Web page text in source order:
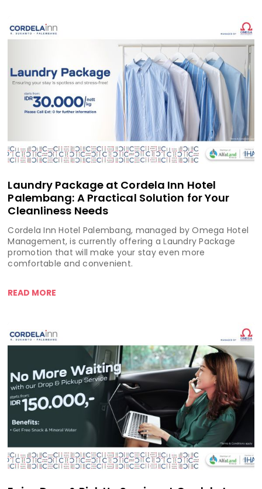
Laundry Package at Cordela Inn Hotel
Palembang: A Practical Solution for Your
Cleanliness Needs
Cordela Inn Hotel Palembang, managed by Omega Hotel
Management, is currently offering a Laundry Package
promotion that will make your stay even more
comfortable and convenient.
READ MORE